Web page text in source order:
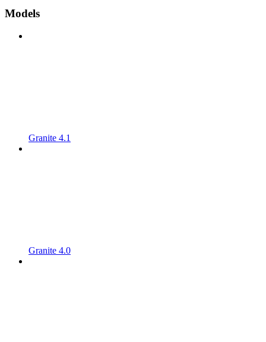
Models
Granite 4.1
Granite 4.0